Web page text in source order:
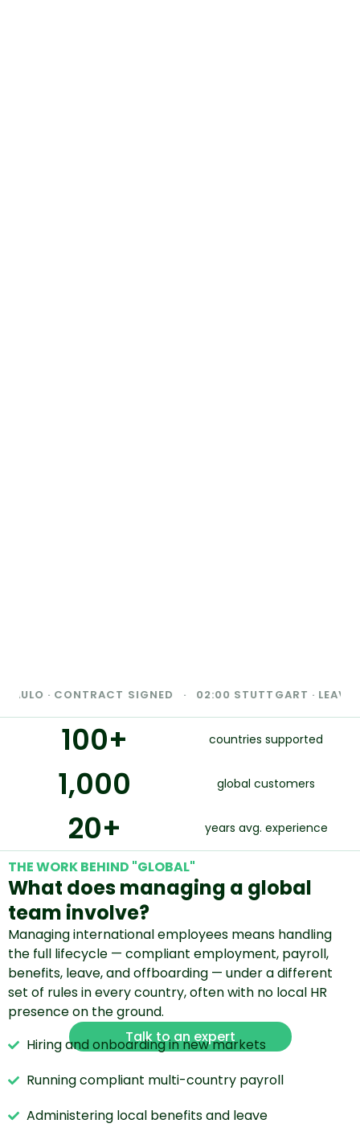
· CONTRACT SIGNED · 02:00 STUTTGART · LEAVE
countries supported
100+
global customers
1,000
years avg. experience
20+
THE WORK BEHIND "GLOBAL"
What does managing a global
team involve?
Managing international employees means handling
the full lifecycle — compliant employment, payroll,
benefits, leave, and offboarding — under a different
set of rules in every country, often with no local HR
presence on the ground.
Talk to an expert
Hiring and onboarding in new markets
Running compliant multi-country payroll
Administering local benefits and leave